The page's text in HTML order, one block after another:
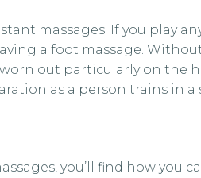
massages. If you play
a foot massage.
out particularly on the
as a person trains in a
you’ll find how you